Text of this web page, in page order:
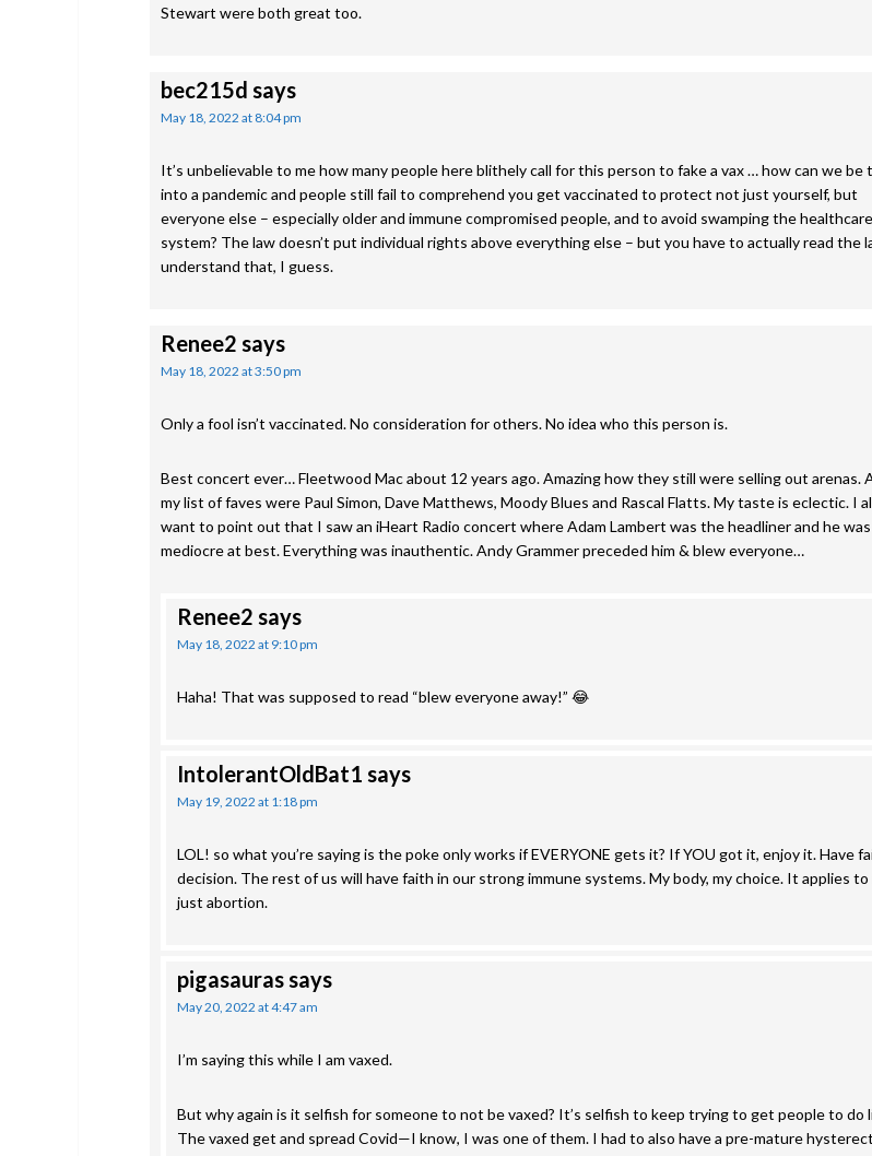
Stewart were both great too.
bec215d says
May 18, 2022 at 8:04 pm
It’s unbelievable to me how many people here blithely call for this person to fake a vax … how can we be
into a pandemic and people still fail to comprehend you get vaccinated to protect not just yourself, but
everyone else – especially older and immune compromised people, and to avoid swamping the healthcare
system? The law doesn’t put individual rights above everything else – but you have to actually read the
understand that, I guess.
Renee2 says
May 18, 2022 at 3:50 pm
Only a fool isn’t vaccinated. No consideration for others. No idea who this person is.
Best concert ever… Fleetwood Mac about 12 years ago. Amazing how they still were selling out arenas.
my list of faves were Paul Simon, Dave Matthews, Moody Blues and Rascal Flatts. My taste is eclectic. I
want to point out that I saw an iHeart Radio concert where Adam Lambert was the headliner and he was
mediocre at best. Everything was inauthentic. Andy Grammer preceded him & blew everyone…
Renee2 says
May 18, 2022 at 9:10 pm
Haha! That was supposed to read “blew everyone away!” 😂
IntolerantOldBat1 says
May 19, 2022 at 1:18 pm
LOL! so what you’re saying is the poke only works if EVERYONE gets it? If YOU got it, enjoy it. Have
decision. The rest of us will have faith in our strong immune systems. My body, my choice. It applies
just abortion.
pigasaurassays
May 20, 2022 at 4:47 am
I’m saying this while I am vaxed.
But why again is it selfish for someone to not be vaxed? It’s selfish to keep trying to get people to do
The vaxed get and spread Covid—I know, I was one of them. I had to also have a pre-mature